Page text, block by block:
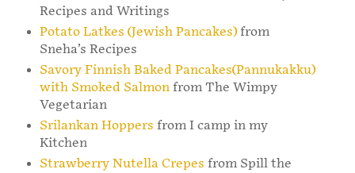
Recipes and Writings
Potato Latkes (Jewish Pancakes)from
Sneha’s Recipes
Savory Finnish Baked Pancakes(Pannukakku)
with Smoked Salmonfrom The Wimpy
Vegetarian
Srilankan Hoppers from I camp in my
Kitchen
Strawberry Nutella Crepes from Spill the